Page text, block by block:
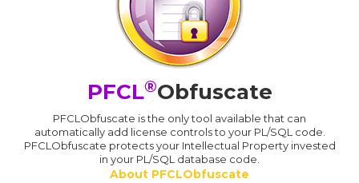
PFCL®Obfuscate
PFCLObfuscate is the only tool available that can
automatically add license controls to your PL/SQL code.
PFCLObfuscate protects your Intellectual Property invested
in your PL/SQL database code.
About PFCLObfuscate